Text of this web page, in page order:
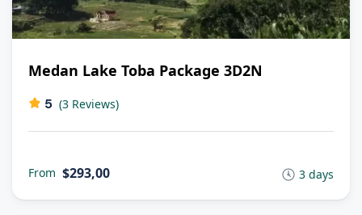
Medan Lake Toba Package 3D2N
5 (3 Reviews)
From $293,00 3 days